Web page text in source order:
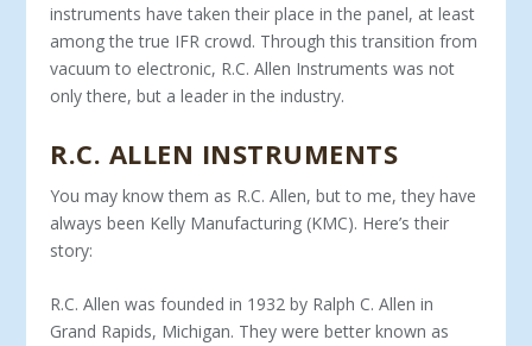
instruments have taken their place in the panel, at least
among the true IFR crowd. Through this transition from
vacuum to electronic, R.C. Allen Instruments was not
only there, but a leader in the industry.
R.C. ALLEN INSTRUMENTS
You may know them as R.C. Allen, but to me, they have
always been Kelly Manufacturing (KMC). Here’s their
story:
R.C. Allen was founded in 1932 by Ralph C. Allen in
Grand Rapids, Michigan. They were better known as